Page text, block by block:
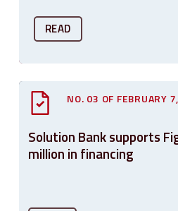
READ
NO. 03 OF FEBRUARY
Solution Bank supports
million in financing